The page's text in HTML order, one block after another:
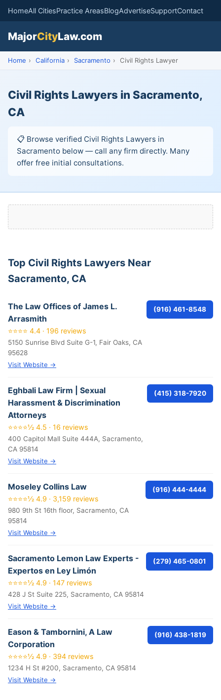
HomeAll CitiesPractice AreasBlogAdvertiseSupportContact
MajorCityLaw.com
Home › California › Sacramento › Civil Rights Lawyer
Civil Rights Lawyers in Sacramento,
CA
📋 Browse verified Civil Rights Lawyers in
Sacramento below — call any firm directly. Many
offer free initial consultations.
Top Civil Rights Lawyers Near
Sacramento, CA
The Law Offices of James L.
Arrasmith
⭐⭐⭐⭐ 4.4 · 196 reviews
5150 Sunrise Blvd Suite G-1, Fair Oaks, CA
95628
Visit Website →
(916) 461-8548
Eghbali Law Firm | Sexual
Harassment & Discrimination
Attorneys
⭐⭐⭐⭐½ 4.5 · 16 reviews
400 Capitol Mall Suite 444A, Sacramento,
CA 95814
Visit Website →
(415) 318-7920
Moseley Collins Law
⭐⭐⭐⭐½ 4.9 · 3,159 reviews
980 9th St 16th floor, Sacramento, CA
95814
Visit Website →
(916) 444-4444
Sacramento Lemon Law Experts -
Expertos en Ley Limón
⭐⭐⭐⭐½ 4.9 · 147 reviews
428 J St Suite 225, Sacramento, CA 95814
Visit Website →
(279) 465-0801
Eason & Tambornini, A Law
Corporation
⭐⭐⭐⭐½ 4.9 · 394 reviews
1234 H St #200, Sacramento, CA 95814
Visit Website →
(916) 438-1819